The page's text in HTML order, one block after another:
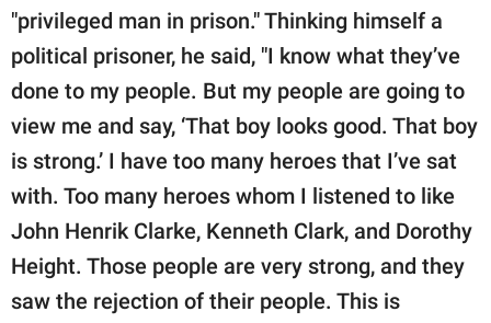
"privileged man in prison." Thinking himself a
political prisoner, he said, "I know what they’ve
done to my people. But my people are going to
view me and say, ‘That boy looks good. That boy
is strong.’ I have too many heroes that I’ve sat
with. Too many heroes whom I listened to like
John Henrik Clarke, Kenneth Clark, and Dorothy
Height. Those people are very strong, and they
saw the rejection of their people. This is